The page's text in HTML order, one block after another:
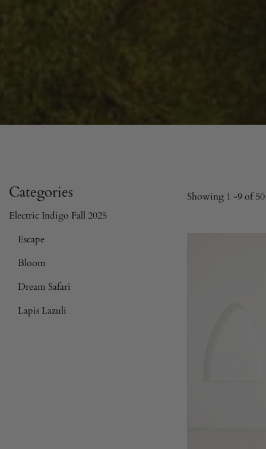
Categories
Electric Indigo Fall 2025
Escape
Bloom
Dream Safari
Lapis Lazuli
Showing 1 -9of